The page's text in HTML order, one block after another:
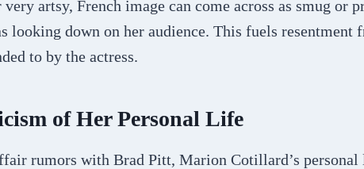
artsy, French image can come across as smug or
looking down on her audience. This fuels resentment
to by the actress.
of Her Personal Life
rumors with Brad Pitt, Marion Cotillard’s personal